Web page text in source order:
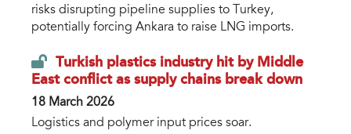
risks disrupting pipeline supplies to Turkey,
potentially forcing Ankara to raise LNG imports.
Turkish plastics industry hit by Middle
East conflict as supply chains break down
18 March 2026
Logistics and polymer input prices soar.